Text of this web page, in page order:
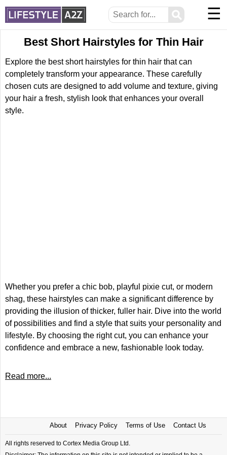
⚲ ☰
Best Short Hairstyles for Thin Hair
Explore the best short hairstyles for thin hair that can
completely transform your appearance. These carefully
chosen cuts are designed to add volume and texture, giving
your hair a fresh, stylish look that enhances your overall
style.
Whether you prefer a chic bob, playful pixie cut, or modern
shag, these hairstyles can make a significant difference by
providing the illusion of thicker, fuller hair. Dive into the world
of possibilities and find a style that suits your personality and
lifestyle. By choosing the right cut, you can enhance your
confidence and embrace a new, fashionable look today.
Read more...
About Privacy Policy Terms of Use Contact Us
All rights reserved to Cortex Media Group Ltd.